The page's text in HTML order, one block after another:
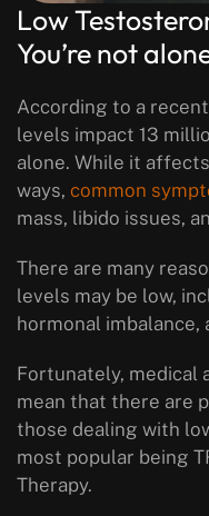
Low
You’re not
According to a recent
levels impact 13
alone. While it
ways, common
mass, libido issues,
There are many
levels may be low,
hormonal imbalance,
Fortunately, medical
mean that there are
those dealing with
most popular being
Therapy.